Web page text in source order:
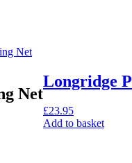
Net
Longridge
£23.95
Add to basket